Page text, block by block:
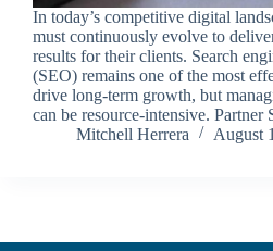
In today’s competitive digital
must continuously evolve to
results for their clients. Search
(SEO) remains one of the most
drive long-term growth, but
can be resource-intensive.
Mitchell Herrera
August